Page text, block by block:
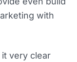
with
very clear